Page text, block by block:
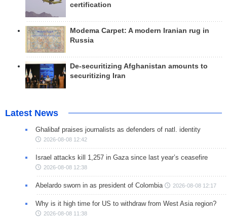
certification
Modema Carpet: A modern Iranian rug in
Russia
De-securitizing Afghanistan amounts to
securitizing Iran
Latest News
Ghalibaf praises journalists as defenders of natl. identity
2026-08-08 12:42
Israel attacks kill 1,257 in Gaza since last year’s ceasefire
2026-08-08 12:38
Abelardo sworn in as president of Colombia 2026-08-08 12:17
Why is it high time for US to withdraw from West Asia region?
2026-08-08 11:38